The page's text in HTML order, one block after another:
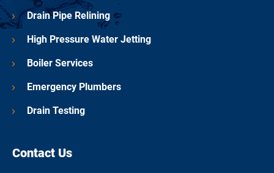
Drain Pipe Relining
High Pressure Water Jetting
Boiler Services
Emergency Plumbers
Drain Testing
Contact Us